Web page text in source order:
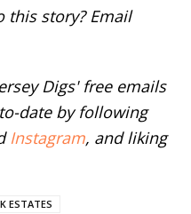
this story? Email
Digs' free emails
date by following
Instagram, and liking
ESTATES